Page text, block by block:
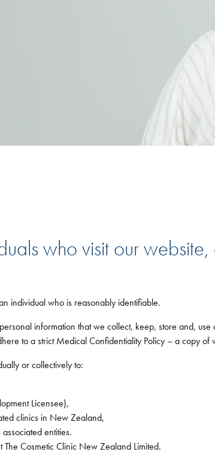
who visit our
individual who is reasonably identifiable.
information that we collect, keep, store and,
to a strict Medical Confidentiality Policy – a copy
or collectively to:
Licensee),
clinics in New Zealand,
entities.
Cosmetic Clinic New Zealand Limited.